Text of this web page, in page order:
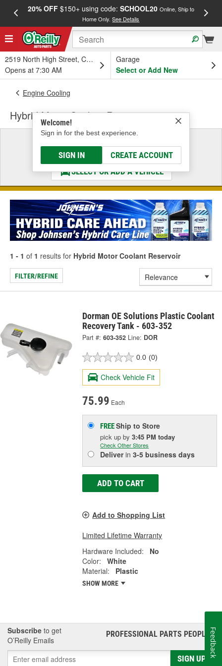
20% OFF$150+ using code: SCHOOL20 Online, Ship to
Home Only.See Details
2519 North High Street, Columbus, OH
Opens at 7:30 AM
Garage
Select or Add New
Welcome!
Sign in for the best experience.
SIGN IN CREATE ACCOUNT
Engine Cooling
Hybrid Motor Coolant Reservoir
Select a Vehicle
& Find the Parts That Fit
SELECT OR ADD A VEHICLE
1 - 1 of 1 results for Hybrid Motor Coolant Reservoir
FILTER/REFINE
Dorman OE Solutions Plastic Coolant
Recovery Tank - 603-352
Part #: 603-352 Line: DOR
0.0 (0)
Check Vehicle Fit
75.99 Each
FREEShip to Store
pick upby3:45 PM today
Check Other Stores
Deliverin3-5 business days
ADD TO CART
Add to Shopping List
Limited Lifetime Warranty
Hardware Included:
No
Color:
White
Material:
Plastic
SHOW MORE
Subscribe to get
O’Reilly Emails
PROFESSIONAL PARTS PEOPLE®
SIGN UP
Feedback